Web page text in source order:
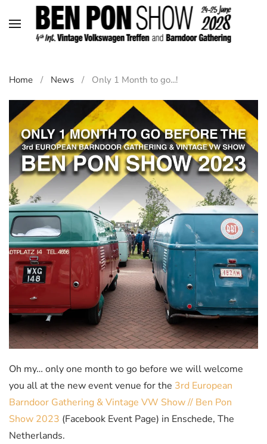
Skip to main content
Home News Only 1 Month to go...!
Oh my… only one month to go before we will welcome
you all at the new event venue for the 3rd European
Barndoor Gathering & Vintage VW Show // Ben Pon
Show 2023 (Facebook Event Page) in Enschede, The
Netherlands.